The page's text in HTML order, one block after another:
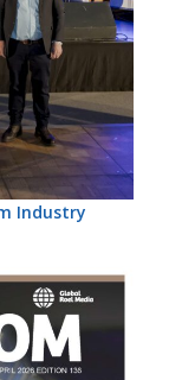
Industry